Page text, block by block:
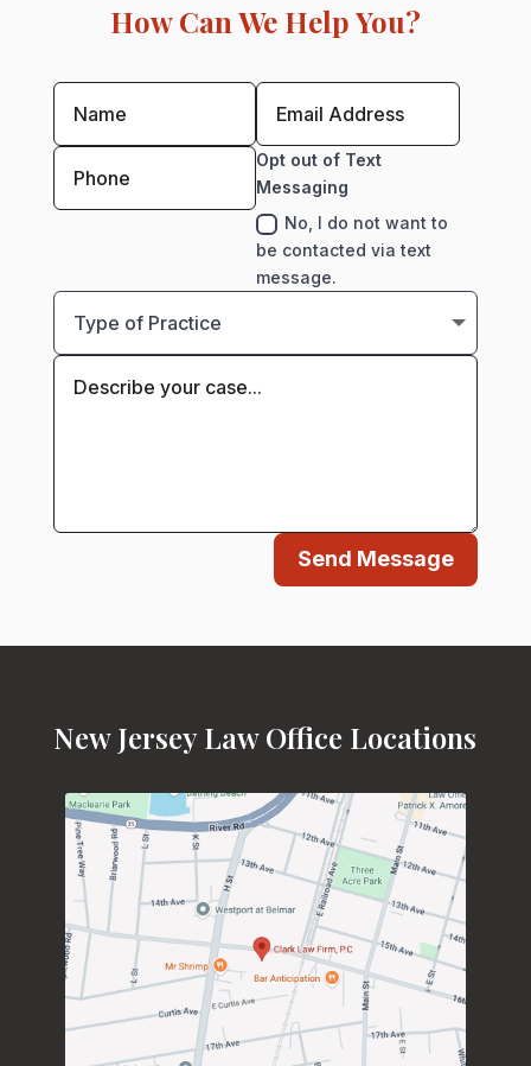
How Can We Help You?
Opt out of Text
Messaging
No, I do not want to
be contacted via text
message.
Send Message
New Jersey Law Office Locations